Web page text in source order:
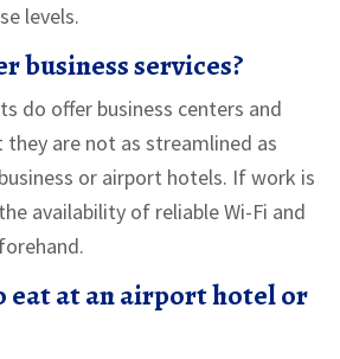
levels.
business services?
do offer business centers and
are not as streamlined as
or airport hotels. If work is
availability of reliable Wi-Fi and
eat at an airport hotel or